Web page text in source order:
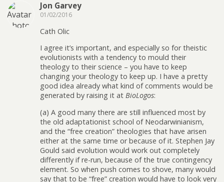
Jon Garvey
01/02/2016
Cath Olic
I agree it’s important, and especially so for theistic
evolutionists with a tendency to mould their
theology to their science – you have to keep
changing your theology to keep up. I have a pretty
good idea already what kind of comments would be
generated by raising it at BioLogos:
(a) A good many there are still influenced most by
the old adaptationist school of Neodarwinianism,
and the “free creation” theologies that have arisen
either at the same time or because of it. Stephen Jay
Gould said evolution would work out completely
differently if re-run, because of the true contingency
element. So when push comes to shove, many would
say that to be “free” creation would have to look very